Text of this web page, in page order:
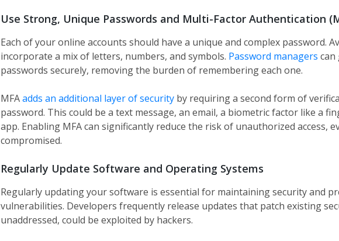
Use Strong, Unique Passwords and Multi-Factor Authentication
Each of your online accounts should have a unique and complex password.
incorporate a mix of letters, numbers, and symbols. Password managers can
passwords securely, removing the burden of remembering each one​.
MFAadds an additional layer of security by requiring a second form of
password. This could be a text message, an email, a biometric factor like a
app. Enabling MFA can significantly reduce the risk of unauthorized access,
compromised.
Regularly Update Software and Operating Systems
Regularly updating your software is essential for maintaining security and
vulnerabilities. Developers frequently release updates that patch existing
unaddressed, could be exploited by hackers.